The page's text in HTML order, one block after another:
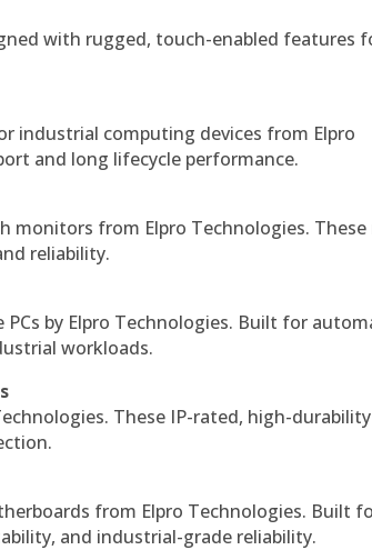
with rugged, touch-enabled features
industrial computing devices from Elpro
and long lifecycle performance.
monitors from Elpro Technologies.
reliability.
by Elpro Technologies. Built for
workloads.
These IP-rated, high-
from Elpro Technologies. Built
and industrial-grade reliability.